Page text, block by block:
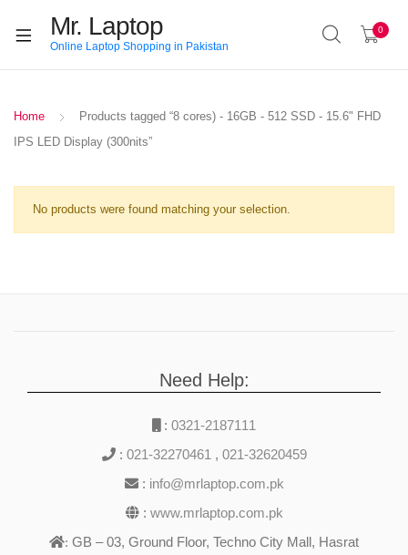
Mr. Laptop
Online Laptop Shopping in Pakistan
0
Home
Products tagged “8 cores) - 16GB - 512 SSD - 15.6" FHD
IPS LED Display (300nits”
No products were found matching your selection.
Need Help:
: 0321-2187111
: 021-32270461 , 021-32620459
: info@mrlaptop.com.pk
: www.mrlaptop.com.pk
: GB – 03, Ground Floor, Techno City Mall, Hasrat